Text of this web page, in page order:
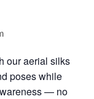
our aerial silks
poses while
— no